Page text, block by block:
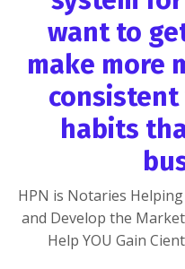
want to
make more
habits
HPN is Notaries
and Develop the
Help YOU Gain